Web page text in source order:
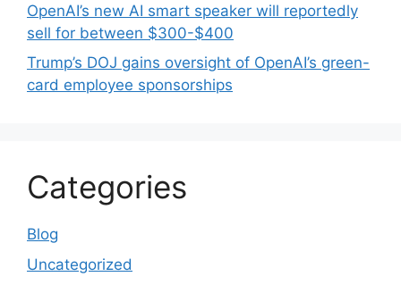
OpenAI’s new AI smart speaker will reportedly
sell for between $300-$400
Trump’s DOJ gains oversight of OpenAI’s green-
card employee sponsorships
Categories
Blog
Uncategorized